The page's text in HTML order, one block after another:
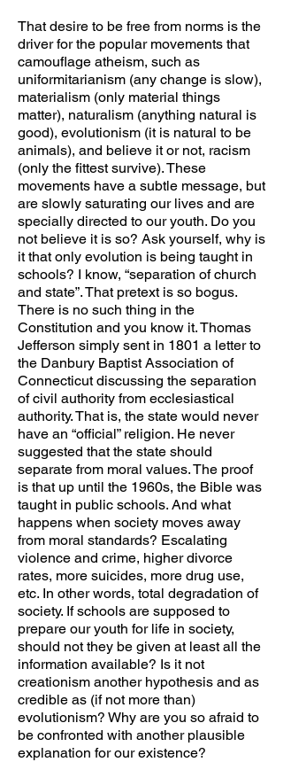
That desire to be free from norms is the
driver for the popular movements that
camouflage atheism, such as
uniformitarianism (any change is slow),
materialism (only material things
matter), naturalism (anything natural is
good), evolutionism (it is natural to be
animals), and believe it or not, racism
(only the fittest survive). These
movements have a subtle message, but
are slowly saturating our lives and are
specially directed to our youth. Do you
not believe it is so? Ask yourself, why is
it that only evolution is being taught in
schools? I know, “separation of church
and state”. That pretext is so bogus.
There is no such thing in the
Constitution and you know it. Thomas
Jefferson simply sent in 1801 a letter to
the Danbury Baptist Association of
Connecticut discussing the separation
of civil authority from ecclesiastical
authority. That is, the state would never
have an “official” religion. He never
suggested that the state should
separate from moral values. The proof
is that up until the 1960s, the Bible was
taught in public schools. And what
happens when society moves away
from moral standards? Escalating
violence and crime, higher divorce
rates, more suicides, more drug use,
etc. In other words, total degradation of
society. If schools are supposed to
prepare our youth for life in society,
should not they be given at least all the
information available? Is it not
creationism another hypothesis and as
credible as (if not more than)
evolutionism? Why are you so afraid to
be confronted with another plausible
explanation for our existence?